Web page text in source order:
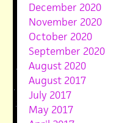
December 2020
November 2020
October 2020
September 2020
August 2020
August 2017
July 2017
May 2017